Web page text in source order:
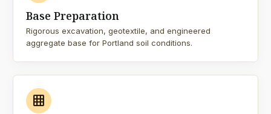
Base Preparation
Rigorous excavation, geotextile, and engineered
aggregate base for Portland soil conditions.
grid_on